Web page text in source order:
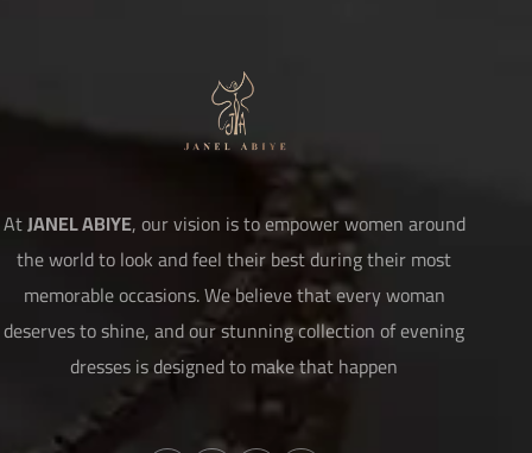
AtJANEL ABIYE, our vision is to empower women around
the world to look and feel their best during their most
memorable occasions. We believe that every woman
deserves to shine, and our stunning collection of evening
dresses is designed to make that happen